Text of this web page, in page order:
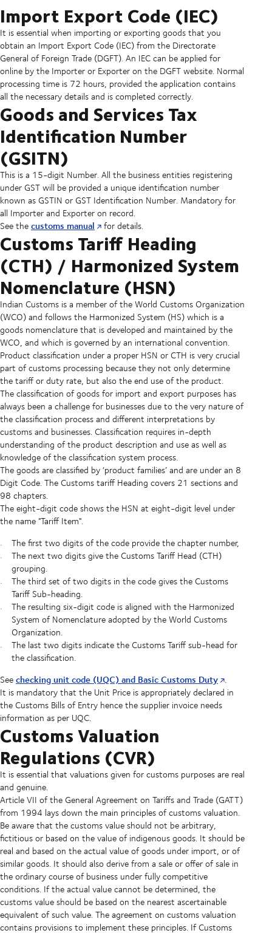
Import Export Code (IEC)
It is essential when importing or exporting goods that you
obtain an Import Export Code (IEC) from the Directorate
General of Foreign Trade (DGFT). An IEC can be applied for
online by the Importer or Exporter on the DGFT website. Normal
processing time is 72 hours, provided the application contains
all the necessary details and is completed correctly.
Goods and Services Tax
Identification Number
(GSITN)
This is a 15-digit Number. All the business entities registering
under GST will be provided a unique identification number
known as GSTIN or GST Identification Number. Mandatory for
all Importer and Exporter on record.
See thecustoms manual for details.
Customs Tariff Heading
(CTH) / Harmonized System
Nomenclature (HSN)
Indian Customs is a member of the World Customs Organization
(WCO) and follows the Harmonized System (HS) which is a
goods nomenclature that is developed and maintained by the
WCO, and which is governed by an international convention.
Product classification under a proper HSN or CTH is very crucial
part of customs processing because they not only determine
the tariff or duty rate, but also the end use of the product.
The classification of goods for import and export purposes has
always been a challenge for businesses due to the very nature of
the classification process and different interpretations by
customs and businesses. Classification requires in-depth
understanding of the product description and use as well as
knowledge of the classification system process.
The goods are classified by ‘product families’ and are under an 8
Digit Code. The Customs tariff Heading covers 21 sections and
98 chapters.
The eight-digit code shows the HSN at eight-digit level under
the name "Tariff Item".
The first two digits of the code provide the chapter number,
The next two digits give the Customs Tariff Head (CTH)
grouping.
The third set of two digits in the code gives the Customs
Tariff Sub-heading.
The resulting six-digit code is aligned with the Harmonized
System of Nomenclature adopted by the World Customs
Organization.
The last two digits indicate the Customs Tariff sub-head for
the classification.
Seechecking unit code (UQC) and Basic Customs Duty .
It is mandatory that the Unit Price is appropriately declared in
the Customs Bills of Entry hence the supplier invoice needs
information as per UQC.
Customs Valuation
Regulations (CVR)
It is essential that valuations given for customs purposes are real
and genuine.
Article VII of the General Agreement on Tariffs and Trade (GATT)
from 1994 lays down the main principles of customs valuation.
Be aware that the customs value should not be arbitrary,
fictitious or based on the value of indigenous goods. It should be
real and based on the actual value of goods under import, or of
similar goods. It should also derive from a sale or offer of sale in
the ordinary course of business under fully competitive
conditions. If the actual value cannot be determined, the
customs value should be based on the nearest ascertainable
equivalent of such value. The agreement on customs valuation
contains provisions to implement these principles. If Customs